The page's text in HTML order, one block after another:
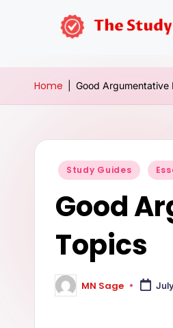
Home Good Argumentative
Study Guides
Good
Topics
MN Sage